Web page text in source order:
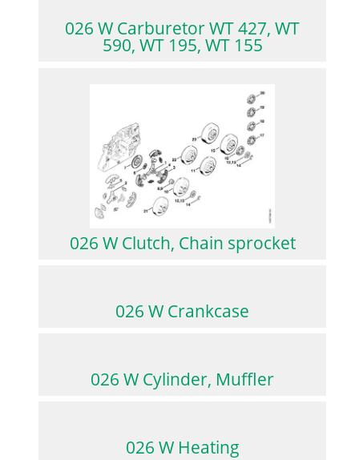
026 W Carburetor WT 427, WT
590, WT 195, WT 155
026 W Clutch, Chain sprocket
026 W Crankcase
026 W Cylinder, Muffler
026 W Heating